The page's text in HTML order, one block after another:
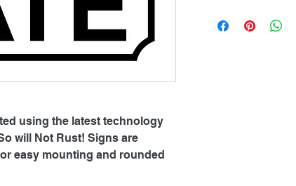
using the latest technology
will Not Rust! Signs are
easy mounting and rounded